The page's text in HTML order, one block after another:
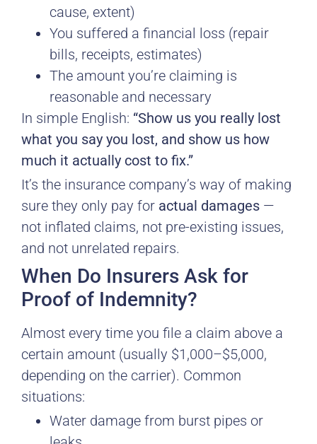
cause, extent)
You suffered a financial loss (repair
bills, receipts, estimates)
The amount you’re claiming is
reasonable and necessary
In simple English: “Show us you really lost
what you say you lost, and show us how
much it actually cost to fix.”
It’s the insurance company’s way of making
sure they only pay for actual damages —
not inflated claims, not pre-existing issues,
and not unrelated repairs.
When Do Insurers Ask for
Proof of Indemnity?
Almost every time you file a claim above a
certain amount (usually $1,000–$5,000,
depending on the carrier). Common
situations:
Water damage from burst pipes or